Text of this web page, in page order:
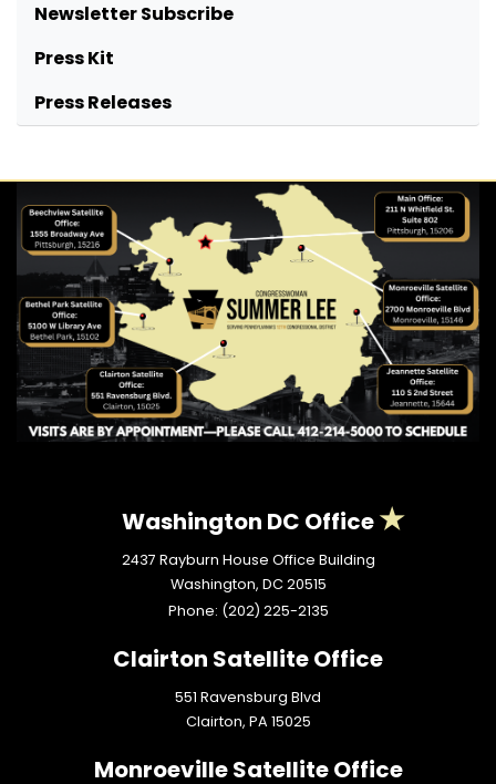
Newsletter Subscribe
Press Kit
Press Releases
Washington DC Office
2437 Rayburn House Office Building
Washington, DC20515
Phone: (202) 225-2135
Clairton Satellite Office
551 Ravensburg Blvd
Clairton, PA15025
Monroeville Satellite Office